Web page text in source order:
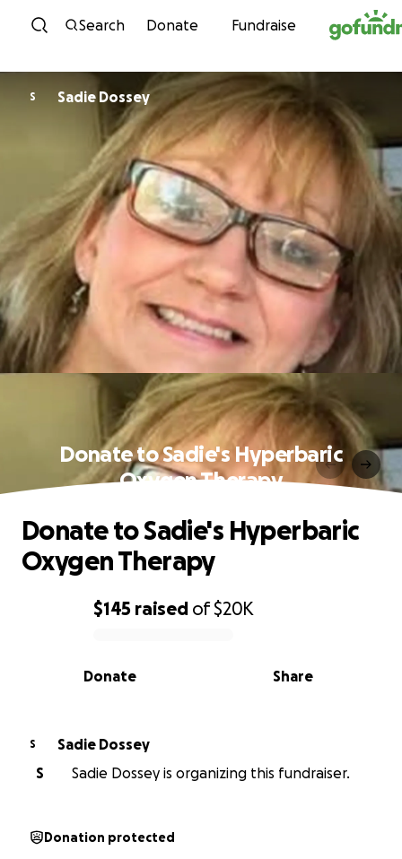
Skip to content
Search Donate Fundraise
S Sadie Dossey
Donate to Sadie's Hyperbaric
Oxygen Therapy
0% complete
$145 raised of$20K
Share
Donate
Donate to Sadie's Hyperbaric
Oxygen Therapy
S
Sadie Dossey
S
Sadie Dossey is organizing this fundraiser.
Donation protected